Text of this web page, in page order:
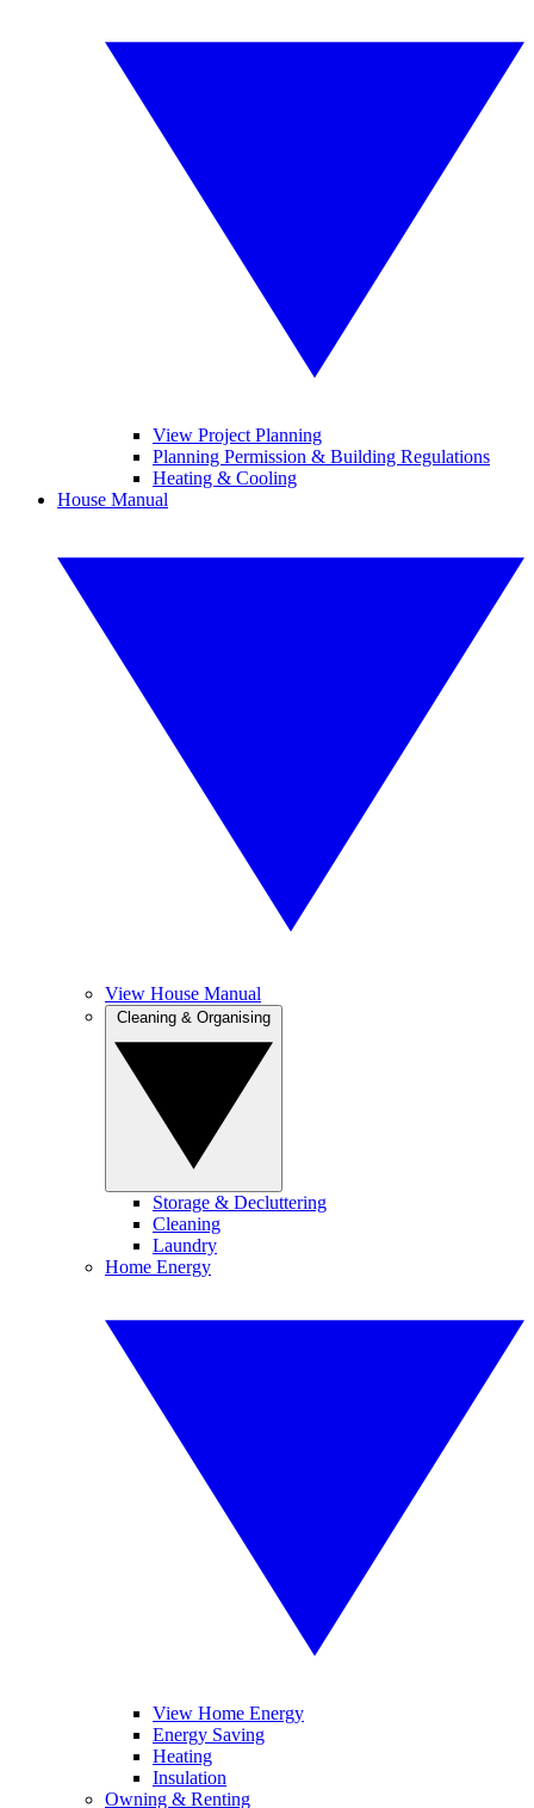
View Project Planning
Planning Permission & Building Regulations
Heating & Cooling
House Manual
View House Manual
Storage & Decluttering
Cleaning
Laundry
Home Energy
View Home Energy
Energy Saving
Heating
Insulation
Owning & Renting